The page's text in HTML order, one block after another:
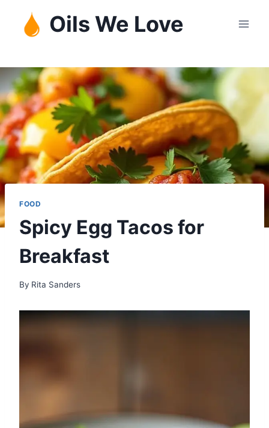
content
Oils We Love
FOOD
Spicy Egg Tacos for
Breakfast
By Rita Sanders